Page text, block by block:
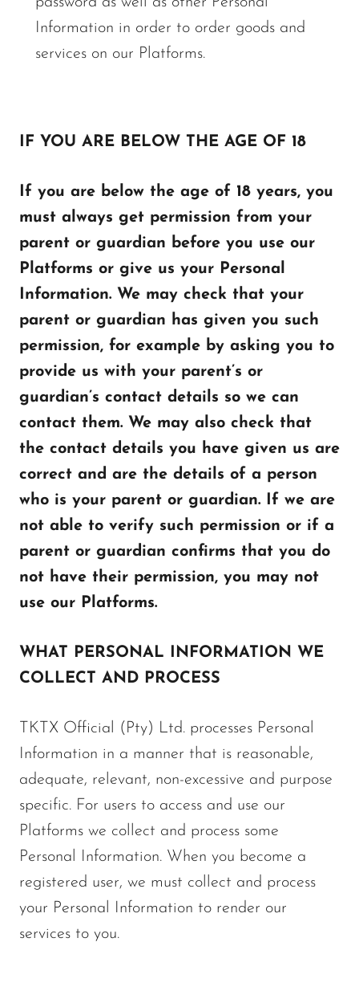
Information in order to order goods and
services on our Platforms.
IF YOU ARE BELOW THE AGE OF 18
If you are below the age of 18 years, you
must always get permission from your
parent or guardian before you use our
Platforms or give us your Personal
Information. We may check that your
parent or guardian has given you such
permission, for example by asking you to
provide us with your parent’s or
guardian’s contact details so we can
contact them. We may also check that
the contact details you have given us are
correct and are the details of a person
who is your parent or guardian. If we are
not able to verify such permission or if a
parent or guardian confirms that you do
not have their permission, you may not
use our Platforms.
WHAT PERSONAL INFORMATION WE
COLLECT AND PROCESS
TKTX Official (Pty) Ltd. processes Personal
Information in a manner that is reasonable,
adequate, relevant, non-excessive and purpose
specific. For users to access and use our
Platforms we collect and process some
Personal Information. When you become a
registered user, we must collect and process
your Personal Information to render our
services to you.